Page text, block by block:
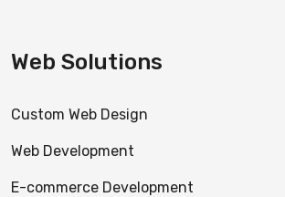
Web Solutions
Custom Web Design
Web Development
E-commerce Development